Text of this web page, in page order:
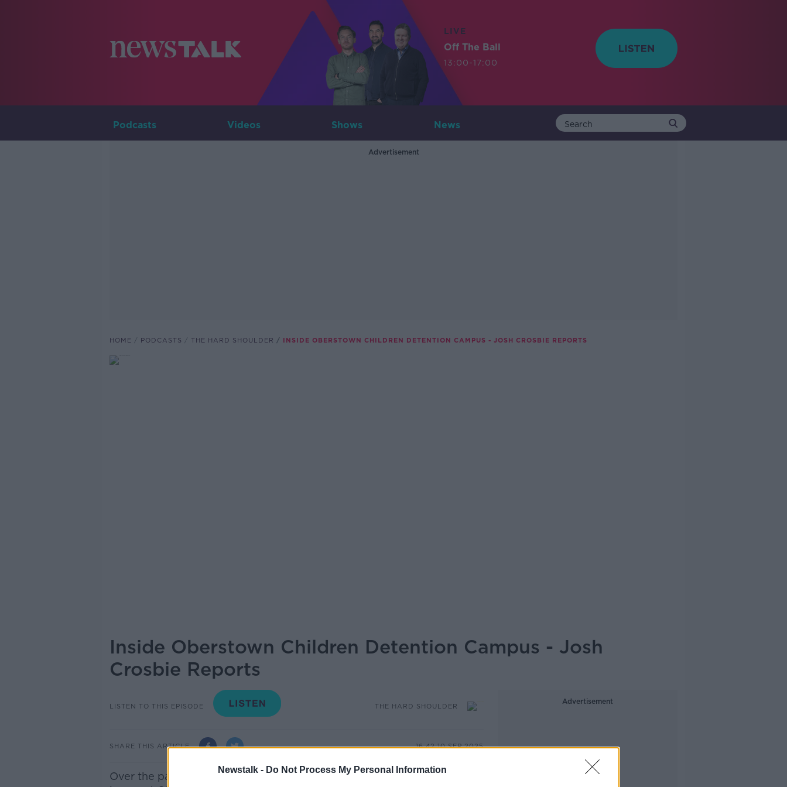
Newstalk - Do Not Process My Personal Information
LIVE
Off The Ball
13:00-17:00
Podcasts Videos Shows News
Advertisement
HOME PODCASTS THE HARD SHOULDER INSIDE OBERSTOWN CHILDREN DETENTION CAMPUS - JOSH CROSBIE REPORTS
Inside Oberstown Children Detention Campus - Josh
Crosbie Reports
LISTEN TO THIS EPISODE THE HARD SHOULDER
SHARE THIS ARTICLE 16.42 10 SEP 2025
Over the past few months, concerns have been raised over staffing
Advertisement